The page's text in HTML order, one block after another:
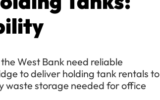
West Bank need reliable
to deliver holding tank rentals to
waste storage needed for office